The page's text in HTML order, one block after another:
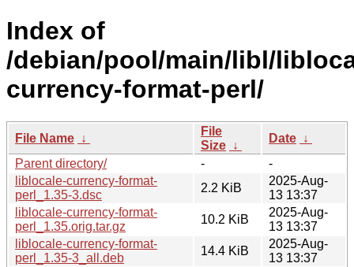
Index of
/debian/pool/main/libl/
currency-format-perl/
File Name ↓
File
Size ↓
Date ↓
Parent directory/
-
-
liblocale-currency-format-
perl_1.35-3.dsc
2.2 KiB
2025-Aug-
13 13:37
liblocale-currency-format-
perl_1.35.orig.tar.gz
10.2 KiB
2025-Aug-
13 13:37
liblocale-currency-format-
perl_1.35-3_all.deb
14.4 KiB
2025-Aug-
13 13:37